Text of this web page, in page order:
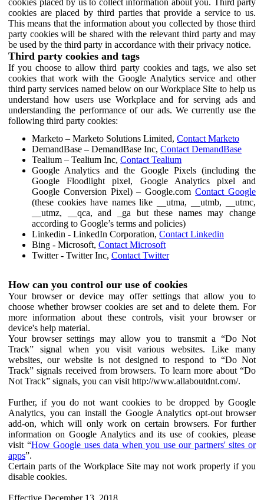
cookies are placed by third parties that provide a service to us.
This means that the information about you collected by those third
party cookies will be shared with the relevant third party and may
be used by the third party in accordance with their privacy notice.
Third party cookies and tags
If you choose to allow third party cookies and tags, we also set
cookies that work with the Google Analytics service and other
third party services named below on our Workplace Site to help us
understand how users use Workplace and for serving ads and
understanding the performance of our ads. We currently use the
following third party cookies:
Marketo – Marketo Solutions Limited, Contact Marketo
DemandBase – DemandBase Inc, Contact DemandBase
Tealium – Tealium Inc, Contact Tealium
Google Analytics and the Google Pixels (including the
Google Floodlight pixel, Google Analytics pixel and
Google Conversion Pixel) – Google.comContact Google
(these cookies have names like __utma, __utmb, __utmc,
__utmz, __qca, and _ga but these names may change
according to Google’s terms and policies)
Linkedin - LinkedIn Corporation, Contact Linkedin
Bing - Microsoft, Contact Microsoft
Twitter - Twitter Inc, Contact Twitter
How can you control our use of cookies
Your browser or device may offer settings that allow you to
choose whether browser cookies are set and to delete them. For
more information about these controls, visit your browser or
device's help material.
Your browser settings may allow you to transmit a “Do Not
Track” signal when you visit various websites. Like many
websites, our website is not designed to respond to “Do Not
Track” signals received from browsers. To learn more about “Do
Not Track” signals, you can visit http://www.allaboutdnt.com/.
Further, if you do not want cookies to be dropped by Google
Analytics, you can install the Google Analytics opt-out browser
add-on, which will only work on certain browsers. For further
information on Google Analytics and its use of cookies, please
visit “How Google uses data when you use our partners' sites or
apps”.
Certain parts of the Workplace Site may not work properly if you
disable cookies.
Effective December 13, 2018